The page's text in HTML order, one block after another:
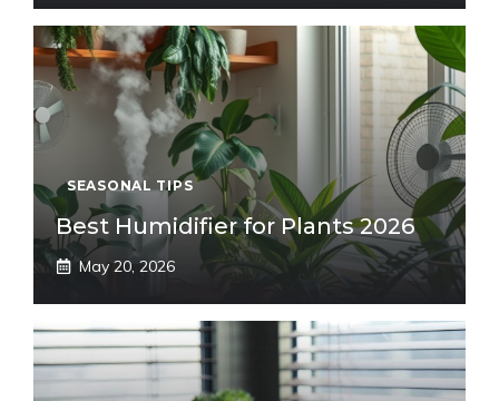
SEASONAL TIPS
Best Humidifier for Plants 2026
May 20, 2026